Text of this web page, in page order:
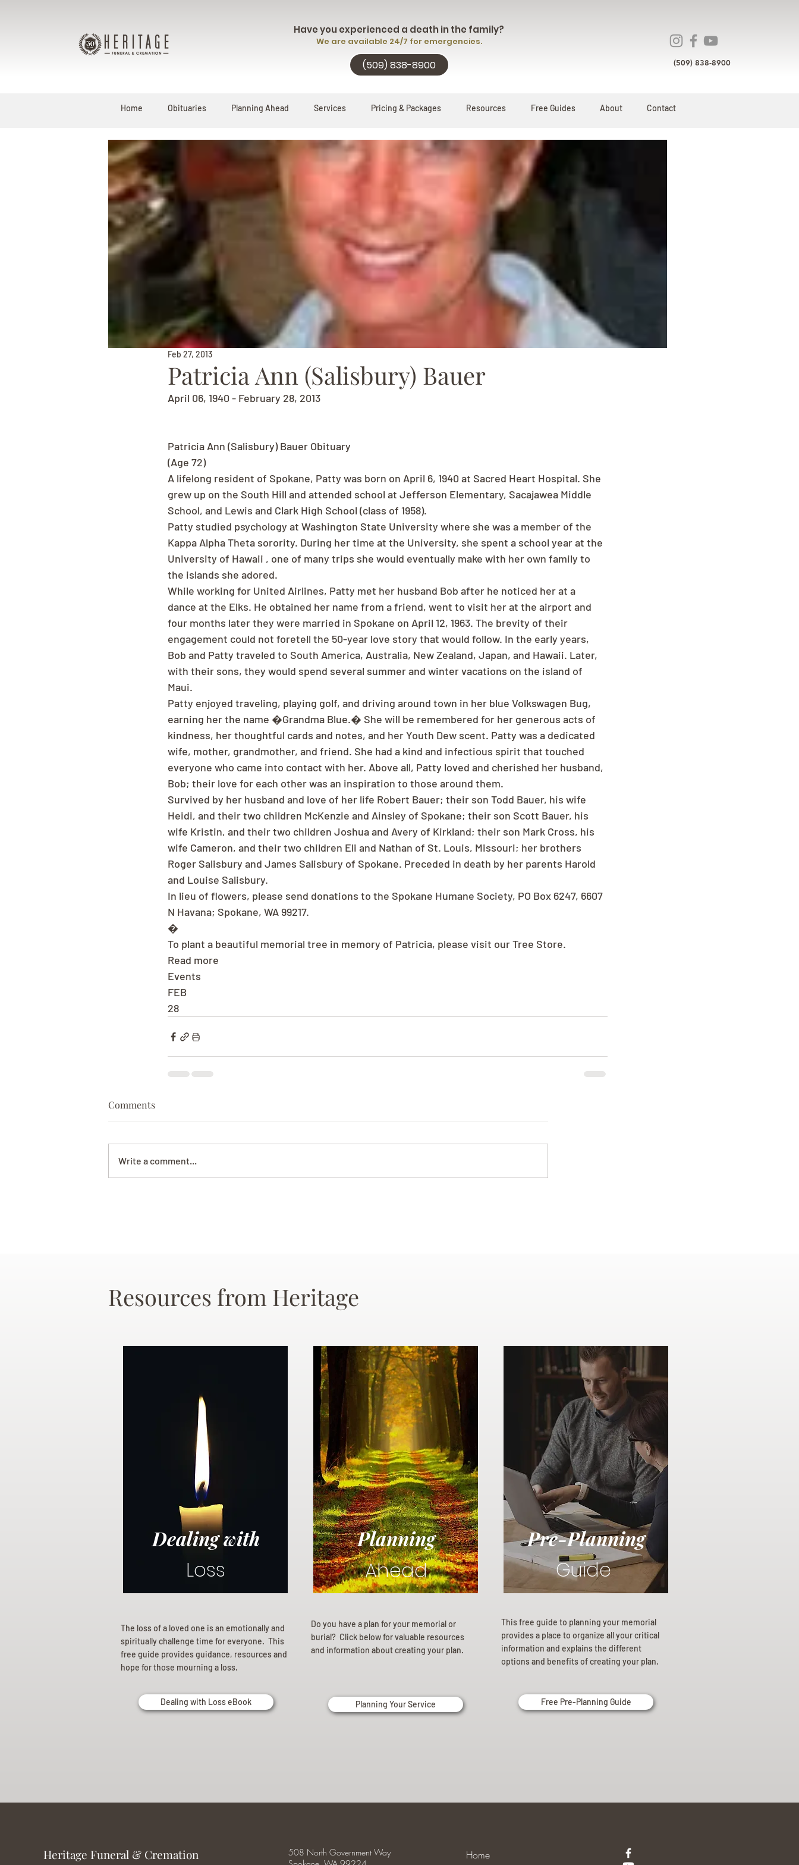
Have you experienced a death in the family?
We are available 24/7 for emergencies.
(509) 838-8900 (509) 838-8900
Home Obituaries Planning Ahead Services Pricing & Packages Resources Free Guides About Contact
Patricia Ann (Salisbury) Bauer
Feb 27, 2013
April 06, 1940 - February 28, 2013
Patricia Ann (Salisbury) Bauer Obituary
(Age 72)
A lifelong resident of Spokane, Patty was born on April 6, 1940 at Sacred Heart Hospital. She
grew up on the South Hill and attended school at Jefferson Elementary, Sacajawea Middle
School, and Lewis and Clark High School (class of 1958).
Patty studied psychology at Washington State University where she was a member of the
Kappa Alpha Theta sorority. During her time at the University, she spent a school year at the
University of Hawaii , one of many trips she would eventually make with her own family to
the islands she adored.
While working for United Airlines, Patty met her husband Bob after he noticed her at a
dance at the Elks. He obtained her name from a friend, went to visit her at the airport and
four months later they were married in Spokane on April 12, 1963. The brevity of their
engagement could not foretell the 50-year love story that would follow. In the early years,
Bob and Patty traveled to South America, Australia, New Zealand, Japan, and Hawaii. Later,
with their sons, they would spend several summer and winter vacations on the island of
Maui.
Patty enjoyed traveling, playing golf, and driving around town in her blue Volkswagen Bug,
earning her the name �Grandma Blue.� She will be remembered for her generous acts of
kindness, her thoughtful cards and notes, and her Youth Dew scent. Patty was a dedicated
wife, mother, grandmother, and friend. She had a kind and infectious spirit that touched
everyone who came into contact with her. Above all, Patty loved and cherished her husband,
Bob; their love for each other was an inspiration to those around them.
Survived by her husband and love of her life Robert Bauer; their son Todd Bauer, his wife
Heidi, and their two children McKenzie and Ainsley of Spokane; their son Scott Bauer, his
wife Kristin, and their two children Joshua and Avery of Kirkland; their son Mark Cross, his
wife Cameron, and their two children Eli and Nathan of St. Louis, Missouri; her brothers
Roger Salisbury and James Salisbury of Spokane. Preceded in death by her parents Harold
and Louise Salisbury.
In lieu of flowers, please send donations to the Spokane Humane Society, PO Box 6247, 6607
N Havana; Spokane, WA 99217.
�
To plant a beautiful memorial tree in memory of Patricia, please visit our Tree Store.
Read more
Events
FEB
28
Comments
Write a comment...
Resources from Heritage
Dealing with
Loss
The loss of a loved one is an emotionally and
spiritually challenge time for everyone. This
free guide provides guidance, resources and
hope for those mourning a loss.
Dealing with Loss eBook
Planning
Ahead
Do you have a plan for your memorial or
burial? Click below for valuable resources
and information about creating your plan.
Planning Your Service
Pre-Planning
Guide
This free guide to planning your memorial
provides a place to organize all your critical
information and explains the different
options and benefits of creating your plan.
Free Pre-Planning Guide
Heritage Funeral & Cremation
508 North Government Way
Home